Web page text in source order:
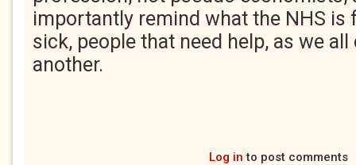
importantly remind what the NHS is
sick, people that need help, as we
another.
Log in to post comments